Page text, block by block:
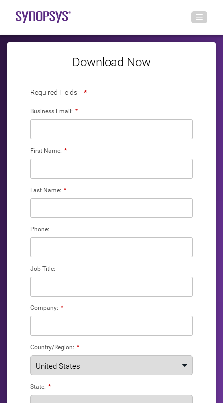
Download Now
Required Fields *
*
Business Email:
*
First Name:
*
Last Name:
Phone:
Job Title:
*
Company:
*
Country/Region:
*
State: